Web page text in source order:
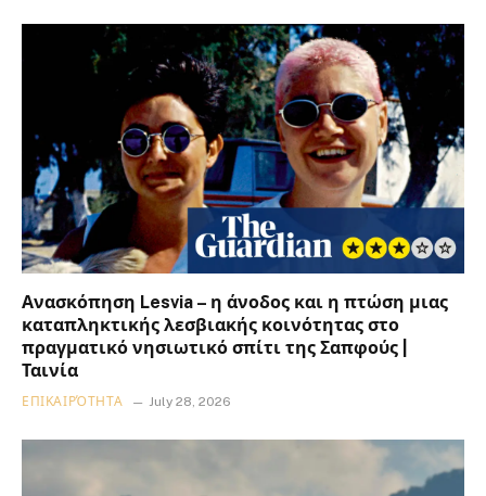
Ανασκόπηση Lesvia – η άνοδος και η πτώση μιας
καταπληκτικής λεσβιακής κοινότητας στο
πραγματικό νησιωτικό σπίτι της Σαπφούς |
Ταινία
ΕΠΙΚΑΙΡΌΤΗΤΑ July 28, 2026